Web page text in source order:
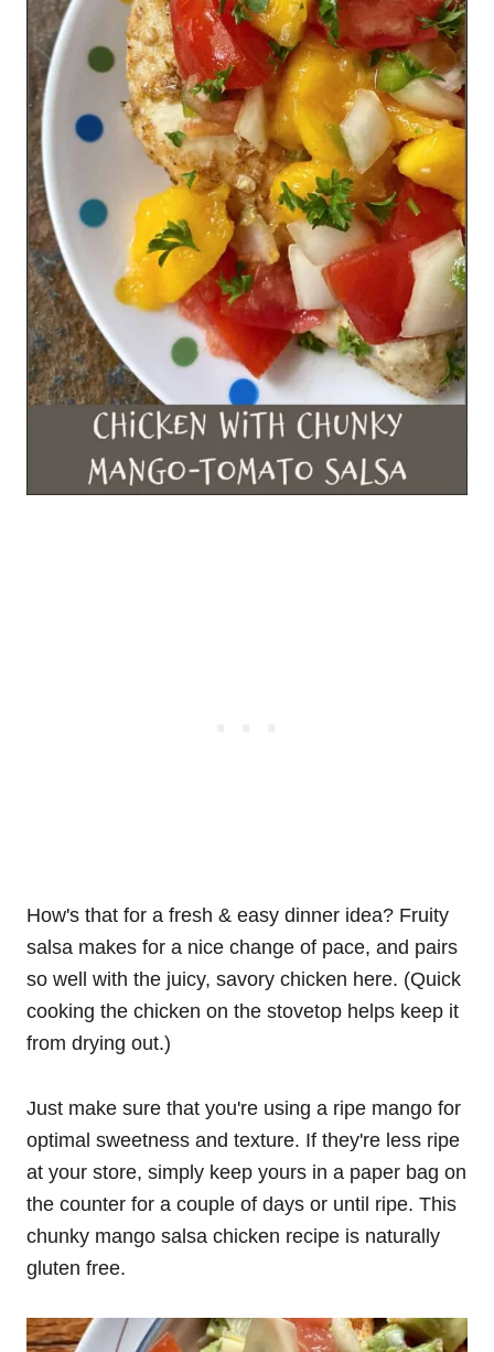
How's that for a fresh & easy dinner idea? Fruity
salsa makes for a nice change of pace, and pairs
so well with the juicy, savory chicken here. (Quick
cooking the chicken on the stovetop helps keep it
from drying out.)
Just make sure that you're using a ripe mango for
optimal sweetness and texture. If they're less ripe
at your store, simply keep yours in a paper bag on
the counter for a couple of days or until ripe. This
chunky mango salsa chicken recipe is naturally
gluten free.